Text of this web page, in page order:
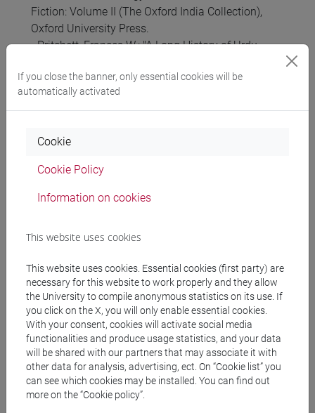
Fiction: Volume II (The Oxford India Collection),
Oxford University Press.
- Pritchett, Frances W.: "A Long History of Urdu
masters", in Literary Cultures in History:
Reconstructions from South Asia (S. Pollock
editor), New Delhi: OUP, 2004, pp.864-911. (a
university's library at: Ca' Foscari BALI-Studi
Europei e Postcoloniali : COMMONW (D 820
- Qureshi, Omar (1996): "Twentieth Century Urdu
Literatures of India (ed. Nalini Natarajan, Westport,
at the Columbia University's website:
www.columbia.edu/itc/mealac/pritchett/00urdu/3
mod/txt
-Schimmel, Annemarie (1975): Classical Urdu
Literature from the Beginning to Iqbal, in A History
of Indian Literature Series (edited by Jan Gonda),
Vol. VII, Fasc. 3, Wiesbaden: Otto Harassowitz.
ISBN 3-447-01671-X (reperibile presso la biblioteca
di Ca' Cappello)
If you close the banner, only essential cookies will be
automatically activated
Cookie
Cookie Policy
Information on cookies
This website uses cookies
This website uses cookies. Essential cookies (first party) are
necessary for this website to work properly and they allow
the University to compile anonymous statistics on its use. If
you click on the X, you will only enable essential cookies.
With your consent, cookies will activate social media
functionalities and produce usage statistics, and your data
will be shared with our partners that may associate it with
other data for analysis, advertising, ect. On “Cookie list” you
can see which cookies may be installed. You can find out
more on the “Cookie policy”.